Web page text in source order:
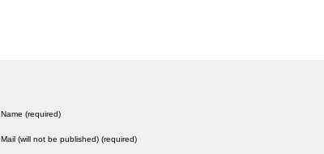
Name (required)
Mail (will not be published) (required)